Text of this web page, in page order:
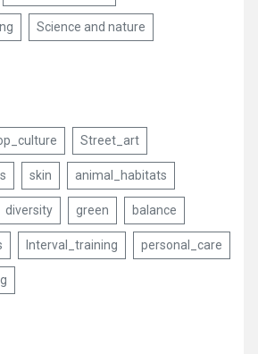
Science and nature
Street_art
skin animal_habitats
diversity green balance
Interval_training personal_care